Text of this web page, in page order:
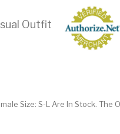
Outfit
Size: S-L Are In Stock. The